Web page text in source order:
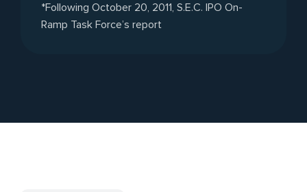
*Following October 20, 2011, S.E.C. IPO On-
Ramp Task Force’s report